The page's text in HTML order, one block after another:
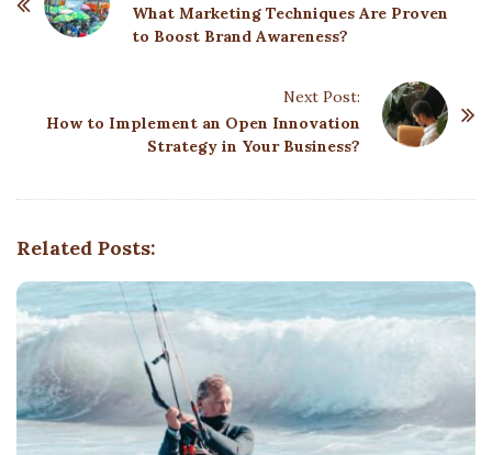
What Marketing Techniques Are Proven
to Boost Brand Awareness?
Next Post:
How to Implement an Open Innovation
Strategy in Your Business?
Related Posts: